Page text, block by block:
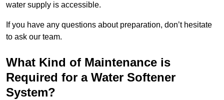
water supply is accessible.
If you have any questions about preparation, don’t hesitate
to ask our team.
What Kind of Maintenance is
Required for a Water Softener
System?